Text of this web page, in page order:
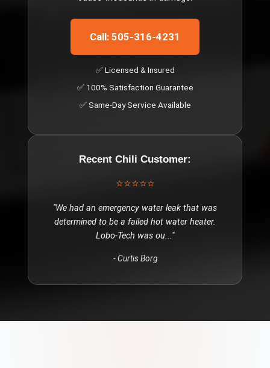
Call: 505-316-4231
✅ Licensed & Insured
✅ 100% Satisfaction Guarantee
✅ Same-Day Service Available
Recent Chili Customer:
⭐⭐⭐⭐⭐
"We had an emergency water leak that was
determined to be a failed hot water heater.
Lobo-Tech was ou..."
-Curtis Borg